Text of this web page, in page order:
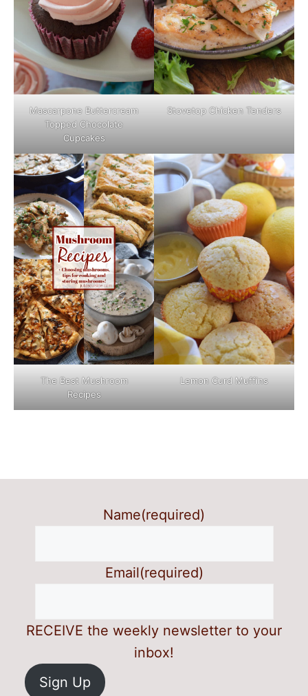
Mascarpone Buttercream
Topped Chocolate
Cupcakes
Stovetop Chicken Tenders
The Best Mushroom
Recipes
Lemon Curd Muffins
Name(required)
Email(required)
RECEIVE the weekly newsletter to your
inbox!
Sign Up